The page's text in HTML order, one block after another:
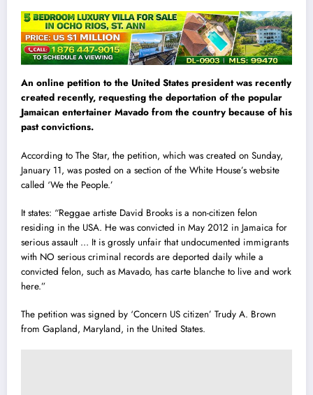
An online petition to the United States president was recently
created recently, requesting the deportation of the popular
Jamaican entertainer Mavado from the country because of his
past convictions.
According to The Star, the petition, which was created on Sunday,
January 11, was posted on a section of the White House’s website
called ‘We the People.’
It states: “Reggae artiste David Brooks is a non-citizen felon
residing in the USA. He was convicted in May 2012 in Jamaica for
serious assault … It is grossly unfair that undocumented immigrants
with NO serious criminal records are deported daily while a
convicted felon, such as Mavado, has carte blanche to live and work
here.”
The petition was signed by ‘Concern US citizen’ Trudy A. Brown
from Gapland, Maryland, in the United States.